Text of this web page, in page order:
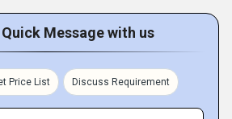
Message with us
Price List Discuss Requirement